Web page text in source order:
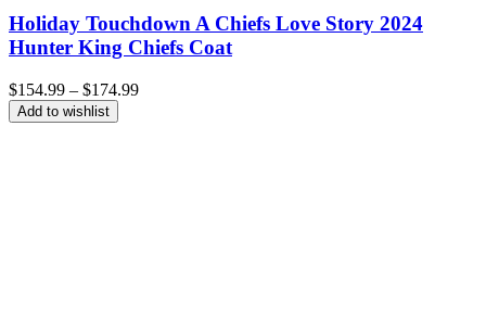
Holiday Touchdown A Chiefs Love Story 2024
Hunter King Chiefs Coat
$154.99 – $174.99Price
Add to wishlist